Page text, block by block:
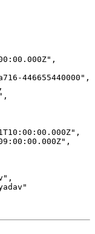
,
446655440000" ,
,
,
,
,
,